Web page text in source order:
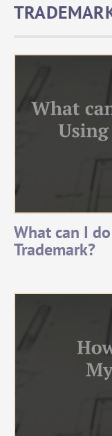
What can I
Trademark?